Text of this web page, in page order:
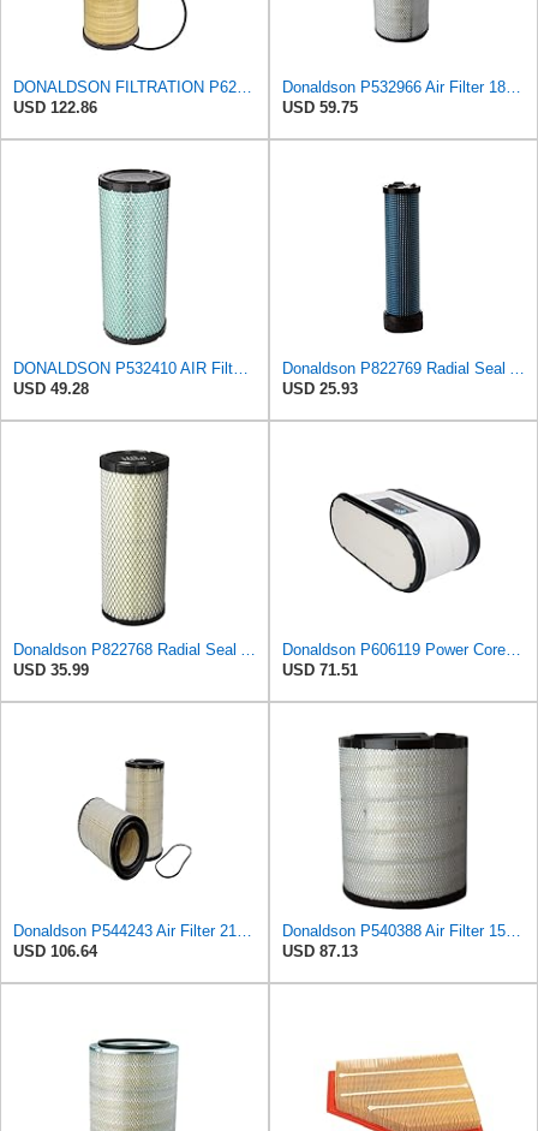
USD 122.86
USD 59.75
USD 49.28
USD 25.93
USD 35.99
USD 71.51
USD 106.64
USD 87.13